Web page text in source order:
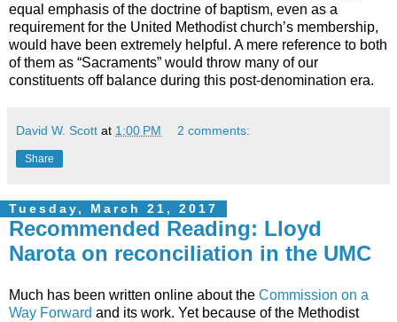
equal emphasis of the doctrine of baptism, even as a
requirement for the United Methodist church’s membership,
would have been extremely helpful. A mere reference to both
of them as “Sacraments” would throw many of our
constituents off balance during this post-denomination era.
David W. Scott at 1:00 PM 2 comments:
Share
Tuesday, March 21, 2017
Recommended Reading: Lloyd
Narota on reconciliation in the UMC
Much has been written online about the Commission on a
Way Forward and its work. Yet because of the Methodist